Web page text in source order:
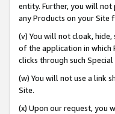
entity. Further, you will
any Products on your Site
(v) You will not cloak,
of the application in which
clicks through such
(w) You will not use a link
Site.
(x) Upon our request, you